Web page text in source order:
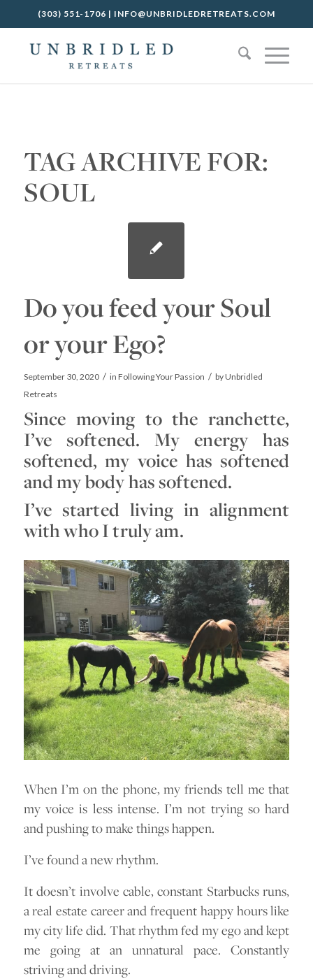
(303) 551-1706 | INFO@UNBRIDLEDRETREATS.COM
TAG ARCHIVE FOR:
SOUL
Do you feed your Soul
or your Ego?
September 30, 2020 / in Following Your Passion / byUnbridled
Retreats
Since moving to the ranchette,
I’ve softened. My energy has
softened, my voice has softened
and my body has softened.
I’ve started living in alignment
with who I truly am.
When I’m on the phone, my friends tell me that
my voice is less intense. I’m not trying so hard
and pushing to make things happen.
I’ve found a new rhythm.
It doesn’t involve cable, constant Starbucks runs,
a real estate career and frequent happy hours like
my city life did. That rhythm fed my ego and kept
me going at an unnatural pace. Constantly
striving and driving.